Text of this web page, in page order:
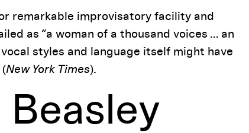
remarkable improvisatory facility and
as “a woman of a thousand voices … an
styles and language itself might have
(New York Times).
Beasley